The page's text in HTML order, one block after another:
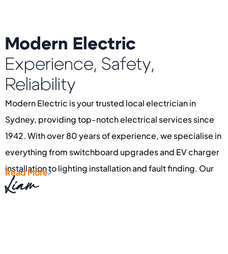
Modern Electric
Experience, Safety,
Reliability
Modern Electric is your trusted local electrician in
Sydney, providing top-notch electrical services since
1942. With over 80 years of experience, we specialise in
everything from switchboard upgrades and EV charger
installation to lighting installation and fault finding. Our
dedication to quality ensures every project, whether
Read More
Liam